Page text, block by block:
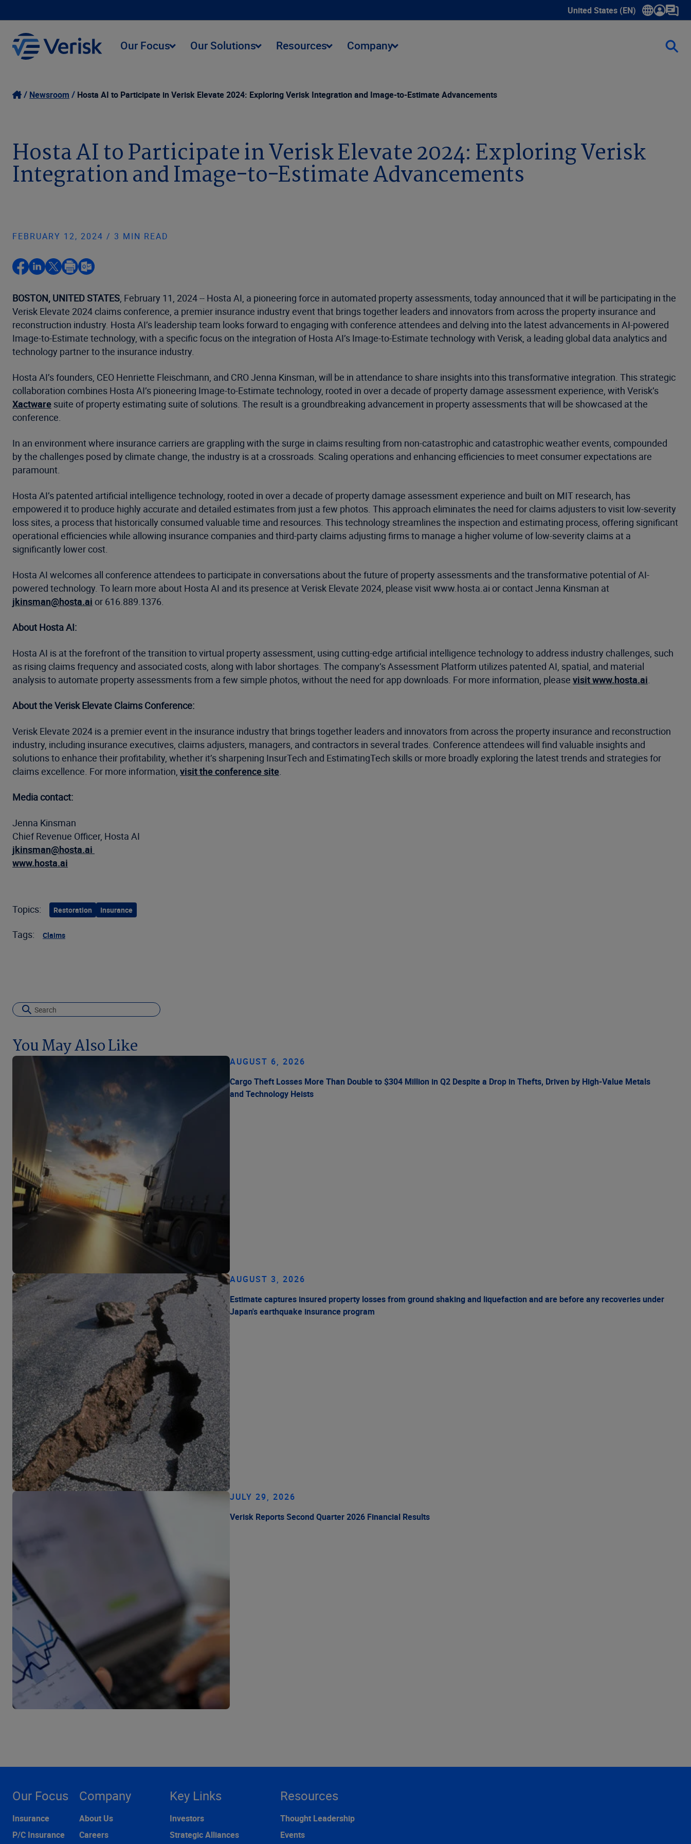
United States (EN)
Show submenu for language
Our Focus Our Solutions Resources Company
Newsroom Hosta AI to Participate in Verisk Elevate 2024: Exploring Verisk Integration and Image-to-Estimate Advancements
Hosta AI to Participate in Verisk Elevate 2024: Exploring Verisk
Integration and Image-to-Estimate Advancements
FEBRUARY 12, 2024 / 3 MIN READ
BOSTON, UNITED STATES, February 11, 2024 -- Hosta AI, a pioneering force in automated property assessments, today announced that it will be participating in the
Verisk Elevate 2024 claims conference, a premier insurance industry event that brings together leaders and innovators from across the property insurance and
reconstruction industry. Hosta AI’s leadership team looks forward to engaging with conference attendees and delving into the latest advancements in AI-powered
Image-to-Estimate technology, with a specific focus on the integration of Hosta AI’s Image-to-Estimate technology with Verisk, a leading global data analytics and
technology partner to the insurance industry.
Hosta AI’s founders, CEO Henriette Fleischmann, and CRO Jenna Kinsman, will be in attendance to share insights into this transformative integration. This strategic
collaboration combines Hosta AI’s pioneering Image-to-Estimate technology, rooted in over a decade of property damage assessment experience, with Verisk’s
Xactware suite of property estimating suite of solutions. The result is a groundbreaking advancement in property assessments that will be showcased at the
conference.
In an environment where insurance carriers are grappling with the surge in claims resulting from non-catastrophic and catastrophic weather events, compounded
by the challenges posed by climate change, the industry is at a crossroads. Scaling operations and enhancing efficiencies to meet consumer expectations are
paramount.
Hosta AI’s patented artificial intelligence technology, rooted in over a decade of property damage assessment experience and built on MIT research, has
empowered it to produce highly accurate and detailed estimates from just a few photos. This approach eliminates the need for claims adjusters to visit low-severity
loss sites, a process that historically consumed valuable time and resources. This technology streamlines the inspection and estimating process, offering significant
operational efficiencies while allowing insurance companies and third-party claims adjusting firms to manage a higher volume of low-severity claims at a
significantly lower cost.
Hosta AI welcomes all conference attendees to participate in conversations about the future of property assessments and the transformative potential of AI-
powered technology. To learn more about Hosta AI and its presence at Verisk Elevate 2024, please visit www.hosta.ai or contact Jenna Kinsman at
jkinsman@hosta.ai or 616.889.1376.
About Hosta AI:
Hosta AI is at the forefront of the transition to virtual property assessment, using cutting-edge artificial intelligence technology to address industry challenges, such
as rising claims frequency and associated costs, along with labor shortages. The company’s Assessment Platform utilizes patented AI, spatial, and material
analysis to automate property assessments from a few simple photos, without the need for app downloads. For more information, please visit www.hosta.ai.
About the Verisk Elevate Claims Conference:
Verisk Elevate 2024 is a premier event in the insurance industry that brings together leaders and innovators from across the property insurance and reconstruction
industry, including insurance executives, claims adjusters, managers, and contractors in several trades. Conference attendees will find valuable insights and
solutions to enhance their profitability, whether it’s sharpening InsurTech and EstimatingTech skills or more broadly exploring the latest trends and strategies for
claims excellence. For more information, visit the conference site.
Media contact:
Jenna Kinsman
Chief Revenue Officer, Hosta AI
jkinsman@hosta.ai
www.hosta.ai
Topics: Restoration Insurance
Tags: Claims
You May Also Like
AUGUST 6, 2026
Cargo Theft Losses More Than Double to $304 Million in Q2 Despite a Drop in Thefts, Driven by High-Value Metals
and Technology Heists
AUGUST 3, 2026
Estimate captures insured property losses from ground shaking and liquefaction and are before any recoveries under
Japan's earthquake insurance program
JULY 29, 2026
Verisk Reports Second Quarter 2026 Financial Results
Our Focus
Insurance
P/C Insurance
Company
About Us
Careers
Key Links
Investors
Strategic Alliances
Resources
Thought Leadership
Events